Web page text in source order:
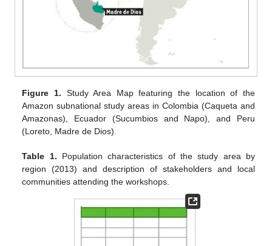
Figure 1. Study Area Map featuring the location of the
Amazon subnational study areas in Colombia (Caqueta and
Amazonas), Ecuador (Sucumbios and Napo), and Peru
(Loreto, Madre de Dios).
Table 1. Population characteristics of the study area by
region (2013) and description of stakeholders and local
communities attending the workshops.